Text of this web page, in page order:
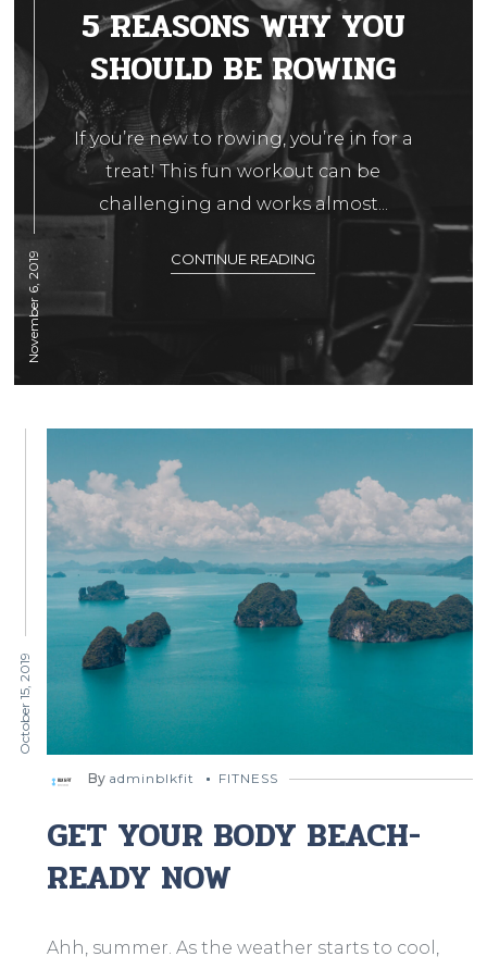
November 6, 2019
5 REASONS WHY YOU
SHOULD BE ROWING
If you’re new to rowing, you’re in for a
treat! This fun workout can be
challenging and works almost...
CONTINUE READING
October 15, 2019
By adminblkfit FITNESS
GET YOUR BODY BEACH-
READY NOW
Ahh, summer. As the weather starts to cool,